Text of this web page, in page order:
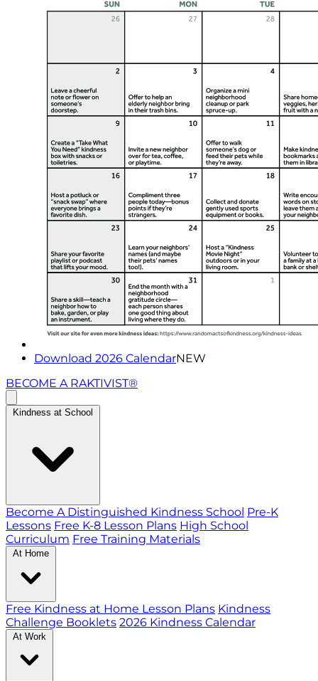
Download 2026 CalendarNEW
BECOME A RAKTIVIST®
Kindness at School
Become A Distinguished Kindness School Pre-K
Lessons Free K-8 Lesson Plans High School
Curriculum Free Training Materials
At Home
Free Kindness at Home Lesson Plans Kindness
Challenge Booklets 2026 Kindness Calendar
At Work